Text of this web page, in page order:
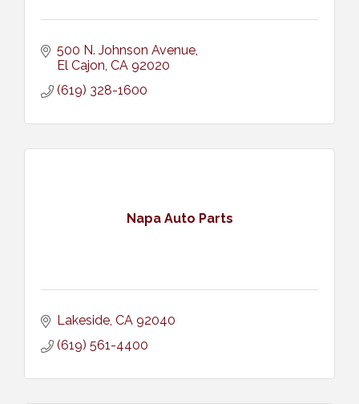
500 N. Johnson Avenue
El Cajon CA 92020
(619) 328-1600
Napa Auto Parts
Lakeside CA 92040
(619) 561-4400